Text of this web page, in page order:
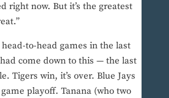
right now. But it’s the greatest
to-head games in the last
come down to this — the last
Tigers win, it’s over. Blue Jays
playoff. Tanana (who two